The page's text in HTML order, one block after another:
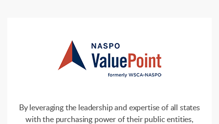
By leveraging the leadership and expertise of all states
with the purchasing power of their public entities,